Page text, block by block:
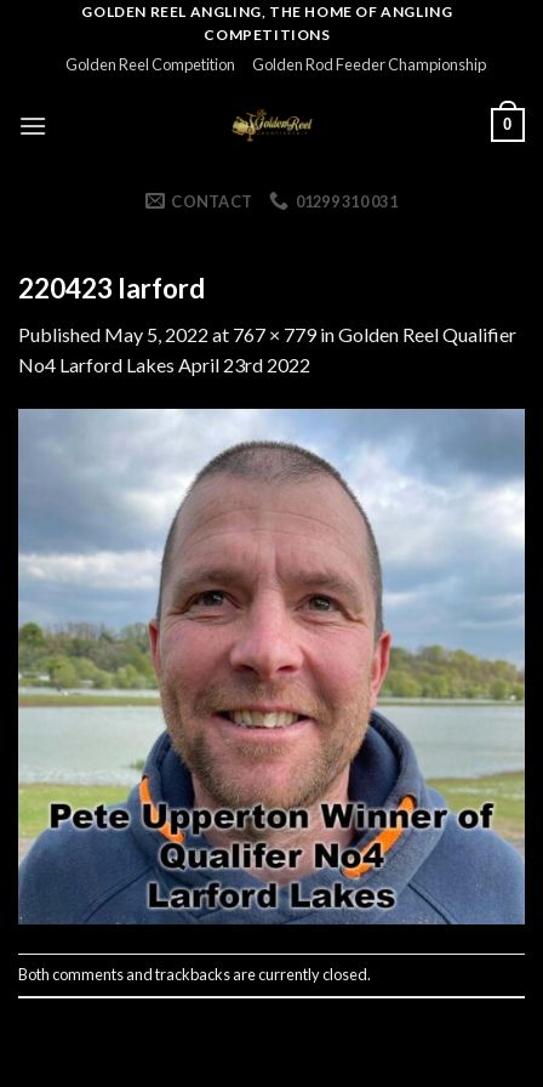
GOLDEN REEL ANGLING, THE HOME OF ANGLING
COMPETITIONS
Golden Reel Competition Golden Rod Feeder Championship
0
CONTACT 01299 310 031
220423 larford
Published May 5, 2022 at 767 × 779inGolden Reel Qualifier
No4 Larford Lakes April 23rd 2022
Both comments and trackbacks are currently closed.